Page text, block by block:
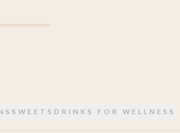
SWEETS DRINKS FOR WELLNESS